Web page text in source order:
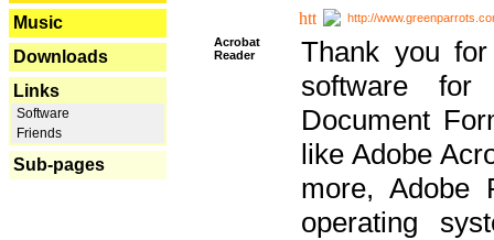
Music
Downloads
Links
Software
Friends
Sub-pages
http://
Acrobat
Reader
Thank you
software for
Document
like Adobe
more, Adobe
operating